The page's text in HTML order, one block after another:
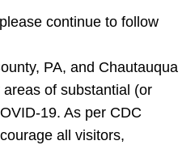
continue to follow
PA, and Chautauqua
of substantial (or
19. As per CDC
all visitors,